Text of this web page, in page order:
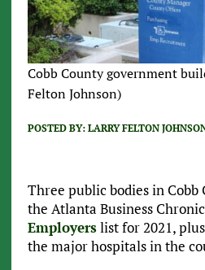
Cobb County government
Felton Johnson)
POSTED BY: LARRY FELTON
Three public bodies in Cobb
the Atlanta Business
Employerslist for 2021,
the major hospitals in the